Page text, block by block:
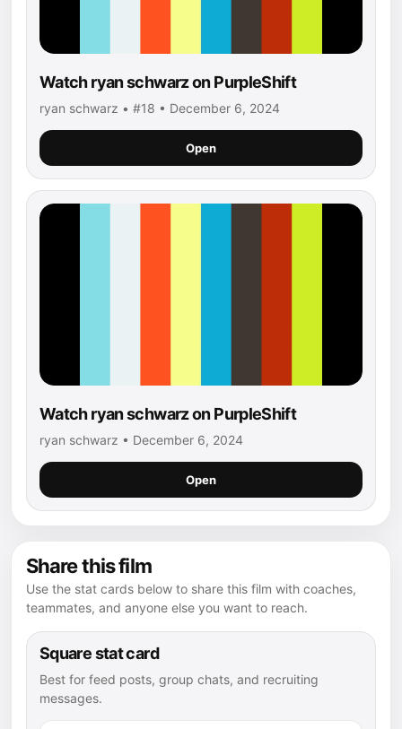
Watch ryan schwarz on PurpleShift
ryan schwarz • #18 • December 6, 2024
Open
Watch ryan schwarz on PurpleShift
ryan schwarz • December 6, 2024
Open
Share this film
Use the stat cards below to share this film with coaches,
teammates, and anyone else you want to reach.
Square stat card
Best for feed posts, group chats, and recruiting
messages.